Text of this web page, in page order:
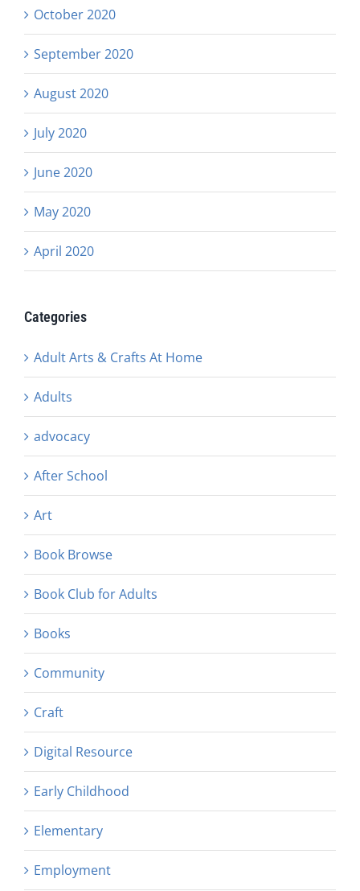
October 2020
September 2020
August 2020
July 2020
June 2020
May 2020
April 2020
Categories
Adult Arts & Crafts At Home
Adults
advocacy
After School
Art
Book Browse
Book Club for Adults
Books
Community
Craft
Digital Resource
Early Childhood
Elementary
Employment